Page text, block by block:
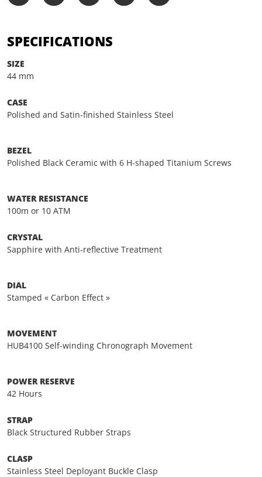
SPECIFICATIONS
SIZE
44 mm
CASE
Polished and Satin-finished Stainless Steel
BEZEL
Polished Black Ceramic with 6 H-shaped Titanium Screws
WATER RESISTANCE
100m or 10 ATM
CRYSTAL
Sapphire with Anti-reflective Treatment
DIAL
Stamped « Carbon Effect »
MOVEMENT
HUB4100 Self-winding Chronograph Movement
POWER RESERVE
42 Hours
STRAP
Black Structured Rubber Straps
CLASP
Stainless Steel Deployant Buckle Clasp